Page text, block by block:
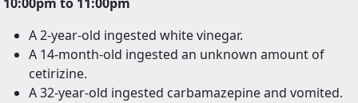
A 2-year-old ingested white vinegar.
A 14-month-old ingested an unknown amount of
cetirizine.
A 32-year-old ingested carbamazepine and vomited.